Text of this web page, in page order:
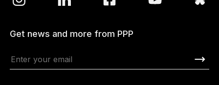
Get news and more from PPP